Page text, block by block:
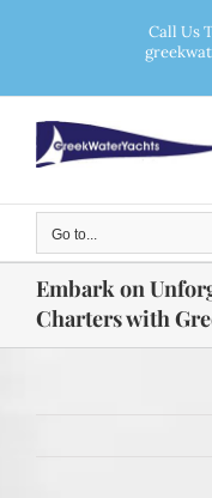
content
Call Us
Go to...
Embark on
Charters with